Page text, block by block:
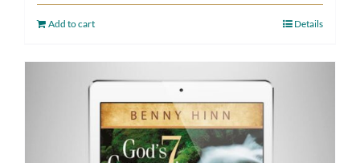
Add to cart Details